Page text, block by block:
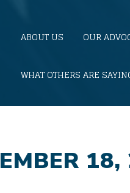
ABOUT US OUR
WHAT OTHERS ARE